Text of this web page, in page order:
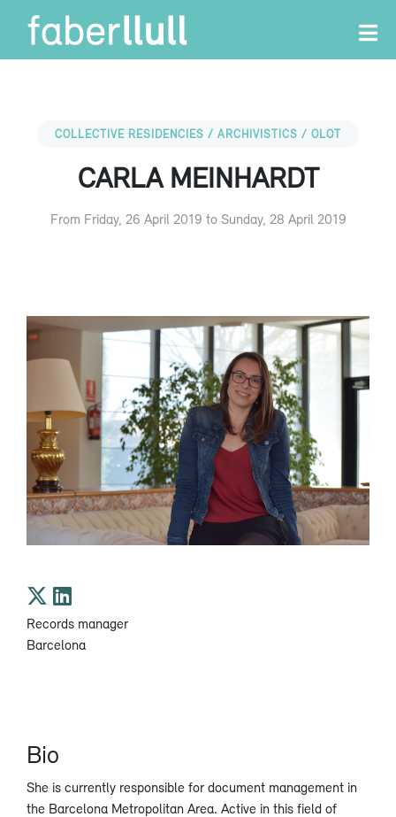
COLLECTIVE RESIDENCIES / ARCHIVISTICS / OLOT
CARLA MEINHARDT
From Friday, 26 April 2019 to Sunday, 28 April 2019
Records manager
Barcelona
Bio
She is currently responsible for document management in
the Barcelona Metropolitan Area. Active in this field of